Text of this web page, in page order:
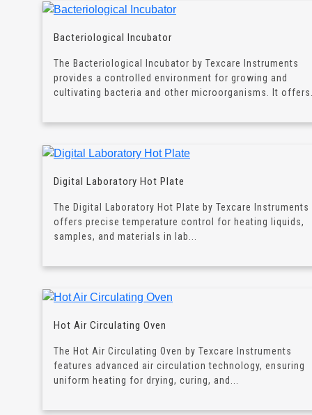
Bacteriological Incubator
The Bacteriological Incubator by Texcare Instruments
provides a controlled environment for growing and
cultivating bacteria and other microorganisms. It
Digital Laboratory Hot Plate
The Digital Laboratory Hot Plate by Texcare Instruments
offers precise temperature control for heating liquids,
samples, and materials in lab...
Hot Air Circulating Oven
The Hot Air Circulating Oven by Texcare Instruments
features advanced air circulation technology, ensuring
uniform heating for drying, curing, and...